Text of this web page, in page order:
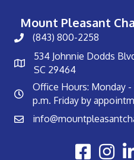
Mount Pleasant
(843) 800-2258
534 Johnnie Dodds
SC 29464
Office Hours: Monday -
p.m. Friday by